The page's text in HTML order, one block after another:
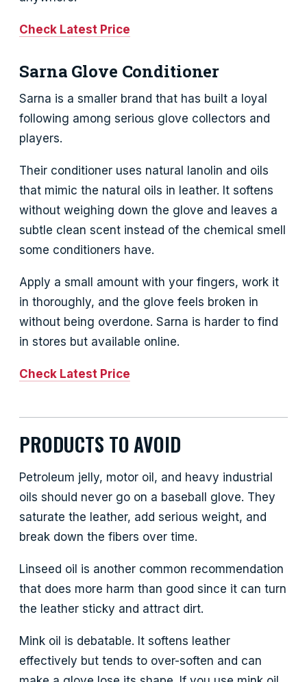
Check Latest Price
Sarna Glove Conditioner
Sarna is a smaller brand that has built a loyal
following among serious glove collectors and
players.
Their conditioner uses natural lanolin and oils
that mimic the natural oils in leather. It softens
without weighing down the glove and leaves a
subtle clean scent instead of the chemical smell
some conditioners have.
Apply a small amount with your fingers, work it
in thoroughly, and the glove feels broken in
without being overdone. Sarna is harder to find
in stores but available online.
Check Latest Price
PRODUCTS TO AVOID
Petroleum jelly, motor oil, and heavy industrial
oils should never go on a baseball glove. They
saturate the leather, add serious weight, and
break down the fibers over time.
Linseed oil is another common recommendation
that does more harm than good since it can turn
the leather sticky and attract dirt.
Mink oil is debatable. It softens leather
effectively but tends to over-soften and can